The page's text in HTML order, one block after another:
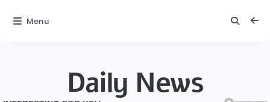
Daily News
Menu